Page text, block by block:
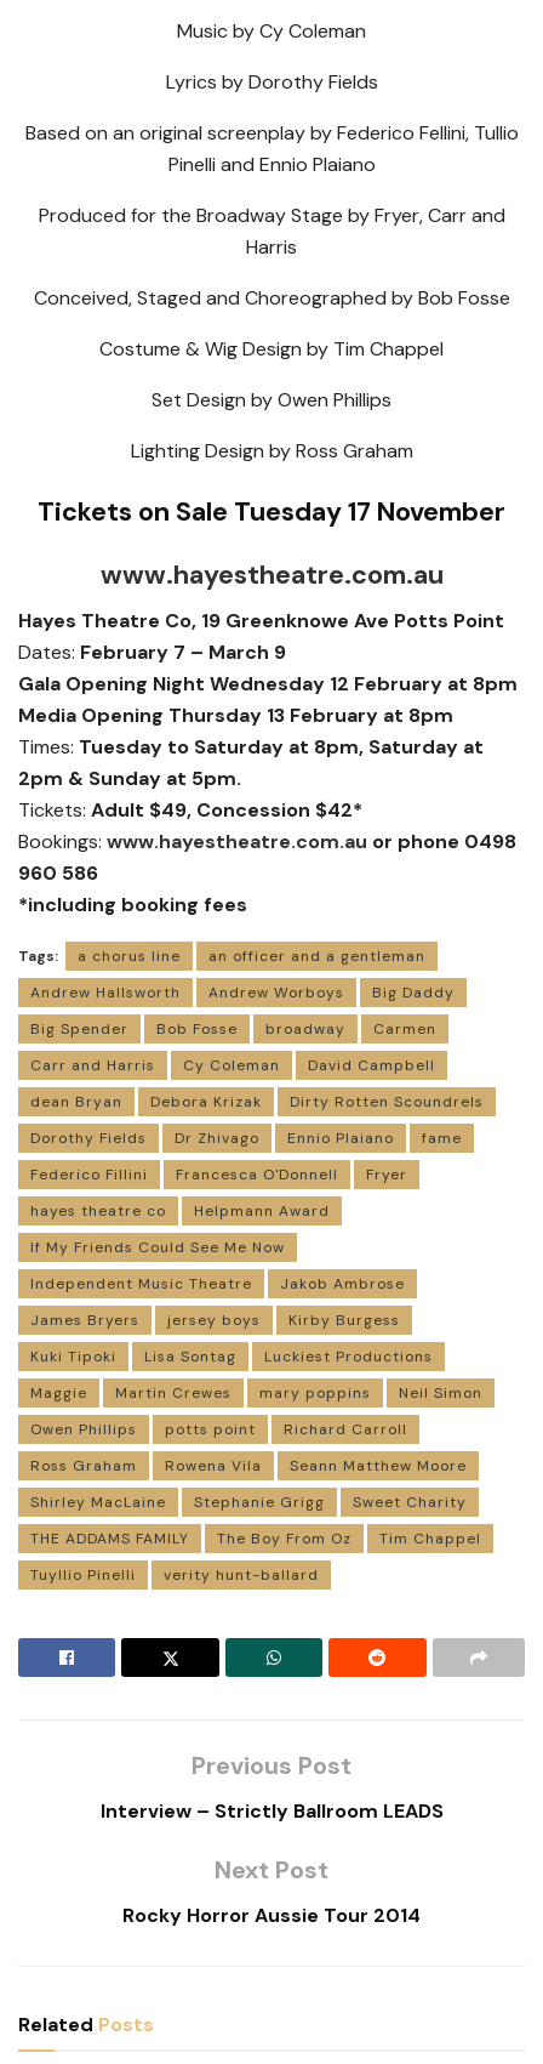
Music by Cy Coleman
Lyrics by Dorothy Fields
Based on an original screenplay by Federico Fellini, Tullio
Pinelli and Ennio Plaiano
Produced for the Broadway Stage by Fryer, Carr and
Harris
Conceived, Staged and Choreographed by Bob Fosse
Costume & Wig Design by Tim Chappel
Set Design by Owen Phillips
Lighting Design by Ross Graham
Tickets on Sale Tuesday 17 November
www.hayestheatre.com.au
Hayes Theatre Co, 19 Greenknowe Ave Potts Point
Dates: February 7 – March 9
Gala Opening Night Wednesday 12 February at 8pm
Media Opening Thursday 13 February at 8pm
Times: Tuesday to Saturday at 8pm, Saturday at
2pm & Sunday at 5pm.
Tickets: Adult $49, Concession $42*
Bookings: www.hayestheatre.com.au or phone 0498
960 586
*including booking fees
Tags: a chorus line
an officer and a gentleman
Andrew Hallsworth
Andrew Worboys
Big Daddy
Big Spender
Bob Fosse broadway
Carmen
Carr and Harris
Cy Coleman
David Campbell
dean Bryan
Debora Krizak
Dirty Rotten Scoundrels
Dorothy Fields
Dr Zhivago Ennio Plaiano
fame
Federico Fillini
Francesca O'Donnell
Fryer
hayes theatre co
Helpmann Award
If My Friends Could See Me Now
Independent Music Theatre
Jakob Ambrose
James Bryers
jersey boys
Kirby Burgess
Kuki Tipoki
Lisa Sontag
Luckiest Productions
Maggie
Martin Crewes mary poppins
Neil Simon
Owen Phillips
potts point
Richard Carroll
Ross Graham
Rowena Vila
Seann Matthew Moore
Shirley MacLaine
Stephanie Grigg
Sweet Charity
THE ADDAMS FAMILY
The Boy From Oz
Tim Chappel
Tuyllio Pinelli
verity hunt-ballard
Previous Post
Interview – Strictly Ballroom LEADS
Next Post
Rocky Horror Aussie Tour 2014
Related Posts